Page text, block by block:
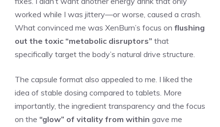
worked while I was jittery—or worse, caused a crash.
What convinced me was XenBurn’s focus on flushing
out the toxic “metabolic disruptors” that
specifically target the body’s natural drive structure.
The capsule format also appealed to me. I liked the
idea of stable dosing compared to tablets. More
importantly, the ingredient transparency and the focus
on the “glow” of vitality from within gave me